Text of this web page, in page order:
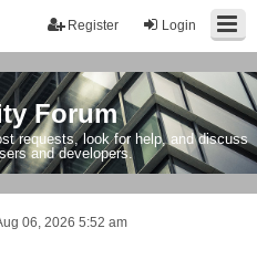
Login
Register
Forum
requests, look for help, and discuss
and developers.
06, 2026 5:52 am